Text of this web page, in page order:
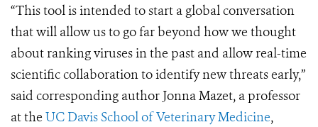
“This tool is intended to start a global conversation
that will allow us to go far beyond how we thought
about ranking viruses in the past and allow real-time
scientific collaboration to identify new threats early,”
said corresponding author Jonna Mazet, a professor
at the UC Davis School of Veterinary Medicine,